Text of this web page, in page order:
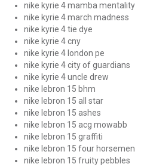
nike kyrie 4 mamba mentality
nike kyrie 4 march madness
nike kyrie 4 tie dye
nike kyrie 4 cny
nike kyrie 4 london pe
nike kyrie 4 city of guardians
nike kyrie 4 uncle drew
nike lebron 15 bhm
nike lebron 15 all star
nike lebron 15 ashes
nike lebron 15 acg mowabb
nike lebron 15 graffiti
nike lebron 15 four horsemen
nike lebron 15 fruity pebbles